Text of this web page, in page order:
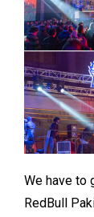
We have to
RedBull